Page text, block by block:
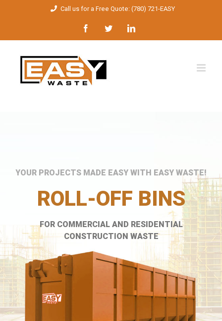
content
Call us for a Free Quote: (780) 721-EASY
FacebookTwitterLinkedIn
YOUR PROJECTS MADE EASY WITH EASY WASTE!
ROLL-OFF BINS
FOR COMMERCIAL AND RESIDENTIAL
CONSTRUCTION WASTE